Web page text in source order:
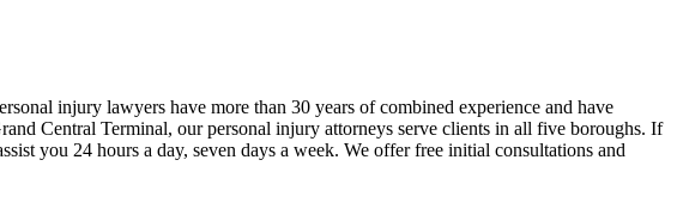
injury lawyers have more than 30 years of combined experience and have
Central Terminal, our personal injury attorneys serve clients in all five boroughs. If
you 24 hours a day, seven days a week. We offer free initial consultations and